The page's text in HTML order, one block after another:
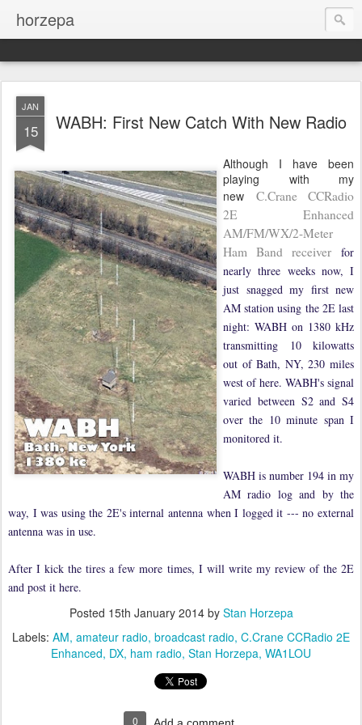
horzepa
JAN
15 WABH: First New Catch With New Radio
Although I have been
playing with my
new
C.Crane CCRadio
2E Enhanced
AM/FM/WX/2-Meter
Ham Band receiver for
nearly three weeks now, I
just snagged my first new
AM station using the 2E last
night: WABH on 1380 kHz
transmitting 10 kilowatts
out of Bath, NY, 230 miles
west of here. WABH's signal
varied between S2 and S4
over the 10 minute span I
monitored it.
WABH is number 194 in my
AM radio log and by the
way, I was using the 2E's internal antenna when I logged it --- no external
antenna was in use.
After I kick the tires a few more times, I will write my review of the 2E
and post it here.
Posted 15th January 2014by Stan Horzepa
Labels: AM amateur radio broadcast radio C.Crane CCRadio 2E
Enhanced DX ham radio Stan Horzepa WA1LOU
0